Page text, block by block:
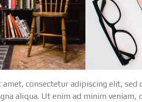
consectetur adipiscing elit,
aliqua. Ut enim ad minim veniam,